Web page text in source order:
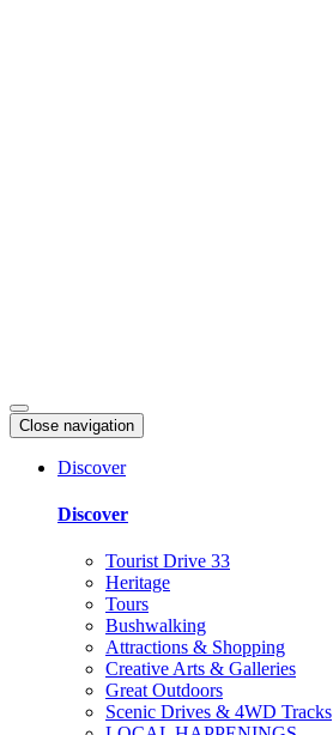
Close navigation
Discover
Discover
Tourist Drive 33
Heritage
Tours
Bushwalking
Attractions & Shopping
Creative Arts & Galleries
Great Outdoors
Scenic Drives & 4WD Tracks